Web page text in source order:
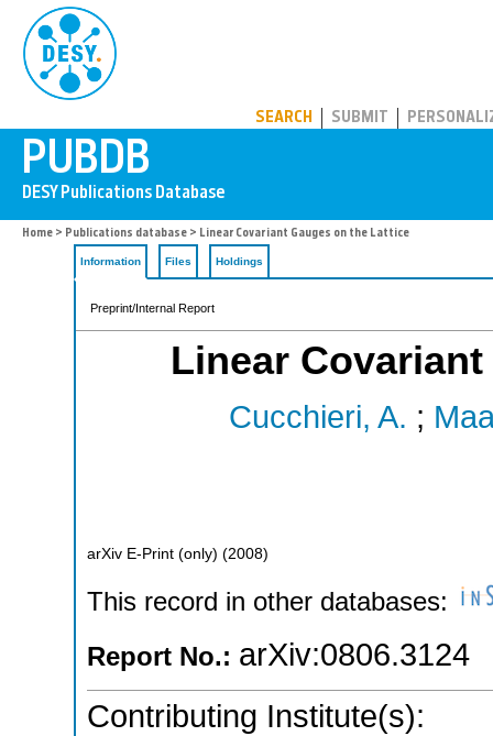
SEARCH SUBMIT
Home > Publications database > Linear Covariant Gauges on the Lattice
Information Files Holdings
Preprint/Internal Report
Linear
Cucchieri, A. ;
arXiv E-Print (only) (2008)
This record in other databases:
Report No.: arXiv:0806.3124
Contributing Institute(s):